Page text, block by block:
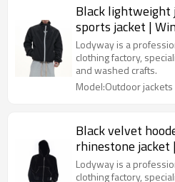
Black lightweight
sports jacket |
Jacket factory
Lodyway is a
clothing factory,
and washed crafts.
Model:Outdoor
Black velvet
rhinestone
jacket | Clothing
Lodyway is a
clothing factory,